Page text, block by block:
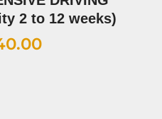
2 to 12 weeks)